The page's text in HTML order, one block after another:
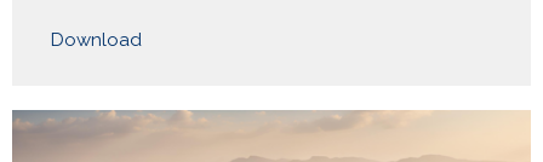
Download